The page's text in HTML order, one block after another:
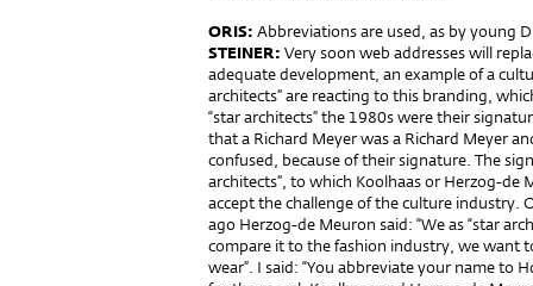
ORIS: Abbreviations are used, as by young
STEINER: Very soon web addresses will
adequate development, an example of a
architects” are reacting to this branding,
“star architects” the 1980s were their
that a Richard Meyer was a Richard Meyer
confused, because of their signature. The
architects”, to which Koolhaas or Herzog-de
accept the challenge of the culture industry.
ago Herzog-de Meuron said: “We as “star
compare it to the fashion industry, we want
wear”. I said: “You abbreviate your name to